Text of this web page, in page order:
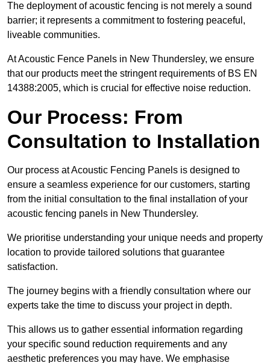
The deployment of acoustic fencing is not merely a sound
barrier; it represents a commitment to fostering peaceful,
liveable communities.
At Acoustic Fence Panels in New Thundersley, we ensure
that our products meet the stringent requirements of BS EN
14388:2005, which is crucial for effective noise reduction.
Our Process: From
Consultation to Installation
Our process at Acoustic Fencing Panels is designed to
ensure a seamless experience for our customers, starting
from the initial consultation to the final installation of your
acoustic fencing panels in New Thundersley.
We prioritise understanding your unique needs and property
location to provide tailored solutions that guarantee
satisfaction.
The journey begins with a friendly consultation where our
experts take the time to discuss your project in depth.
This allows us to gather essential information regarding
your specific sound reduction requirements and any
aesthetic preferences you may have. We emphasise